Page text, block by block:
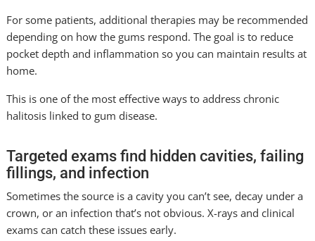
For some patients, additional therapies may be recommended
depending on how the gums respond. The goal is to reduce
pocket depth and inflammation so you can maintain results at
home.
This is one of the most effective ways to address chronic
halitosis linked to gum disease.
Targeted exams find hidden cavities, failing
fillings, and infection
Sometimes the source is a cavity you can’t see, decay under a
crown, or an infection that’s not obvious. X-rays and clinical
exams can catch these issues early.